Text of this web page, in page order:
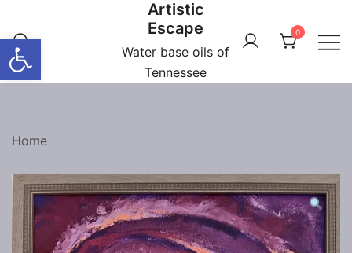
Open toolbar
content
Artistic
Escape
Water base oils of
Tennessee
0
Home